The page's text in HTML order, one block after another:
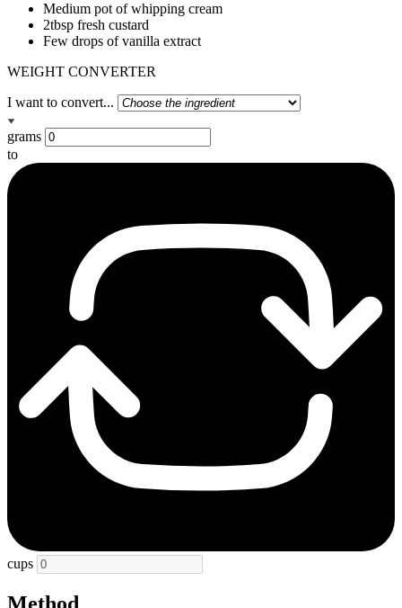
Medium pot of whipping cream
2tbsp fresh custard
Few drops of vanilla extract
WEIGHT CONVERTER
I want to convert...
grams
to
cups